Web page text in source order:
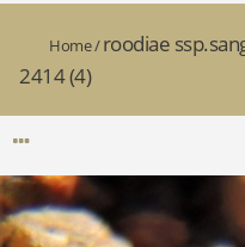
Home/roodiae
2414 (4)